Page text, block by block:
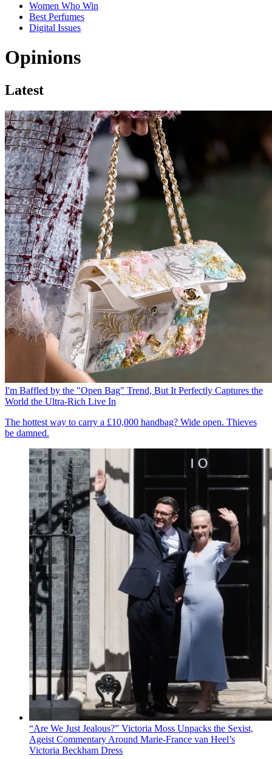
Women Who Win
Best Perfumes
Digital Issues
Opinions
Latest
I'm Baffled by the "Open Bag" Trend, But It Perfectly Captures the
World the Ultra-Rich Live In
The hottest way to carry a £10,000 handbag? Wide open. Thieves
be damned.
“Are We Just Jealous?” Victoria Moss Unpacks the Sexist,
Ageist Commentary Around Marie-France van Heel’s
Victoria Beckham Dress